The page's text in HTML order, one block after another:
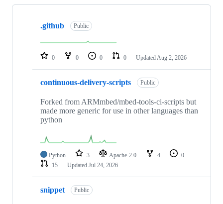
Showing
repositories
.github Public
0 0 0 0 Updated Aug 2, 2026
continuous-delivery-scripts Public
Forked from ARMmbed/mbed-tools-ci-scripts but
made more generic for use in other languages than
python
Python 3 Apache-2.0 4
0
15
Updated Jul 24, 2026
snippet Public